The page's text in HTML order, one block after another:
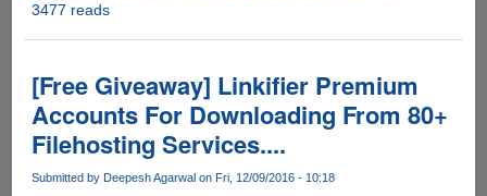
:
Uptowork]
Tips
and
tools
to
3477 reads
[Free Giveaway] Linkifier Premium
Accounts For Downloading From 80+
Filehosting Services....
Submitted by Deepesh Agarwalon Fri, 12/09/2016 - 10:18